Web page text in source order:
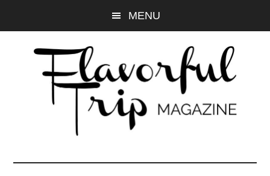
to
to
primary
MENU